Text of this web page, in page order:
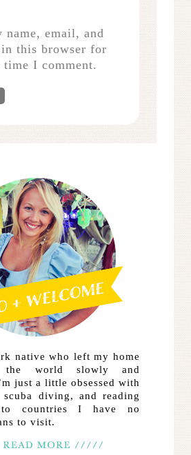
name, email, and
this browser for
time I comment.
native who left my home
the world slowly and
just a little obsessed with
scuba diving, and reading
to countries I have no
to visit.